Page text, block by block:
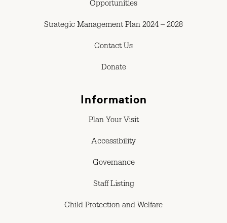
Opportunities
Strategic Management Plan 2024 – 2028
Contact Us
Donate
Information
Plan Your Visit
Accessibility
Governance
Staff Listing
Child Protection and Welfare